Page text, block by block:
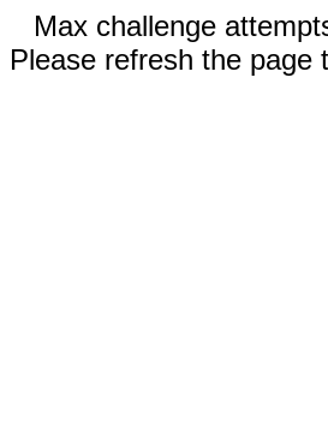
Max challenge
Please refresh the page